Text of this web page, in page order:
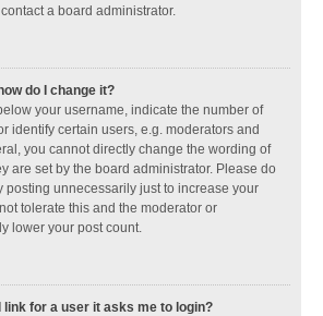
a board administrator.
do I change it?
your username, indicate the number of
identify certain users, e.g. moderators and
you cannot directly change the wording of
are set by the board administrator. Please do
posting unnecessarily just to increase your
tolerate this and the moderator or
lower your post count.
link for a user it asks me to login?